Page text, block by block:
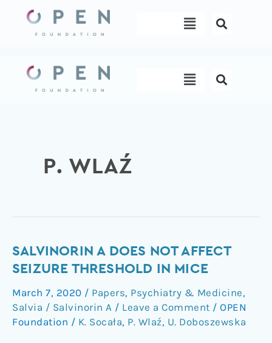
content
Menu
Menu
P. WLAŹ
SALVINORIN A DOES NOT AFFECT
SEIZURE THRESHOLD IN MICE
March 7, 2020 / Papers, Psychiatry & Medicine,
Salvia / Salvinorin A / Leave a Comment / OPEN
Foundation / K. Socała, P. Wlaź, U. Doboszewska
Salvinorin
A
Not
Affect
Seizure